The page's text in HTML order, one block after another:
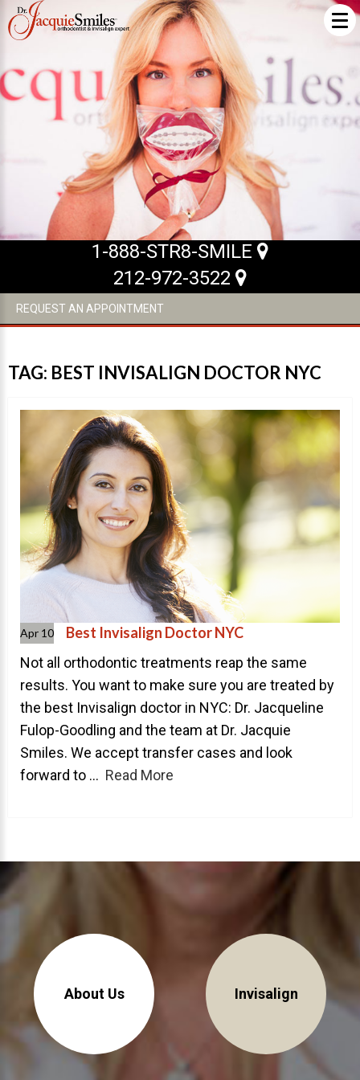
ABOUT US
What Makes us Special
Meet Our Team
Our Office
What to Expect
Testimonials / Reviews
Patient Forms
INVISALIGN
Invisalign Overview
Invisalign Aligners
Invisalign FAQ
New Procedures
Invisalign Teen
TEETH WHITENING
Teeth Whitening
Dr. Smiles
FAQs
Wedding Smiles
ORTHODONTICS
About Braces
AcceleDent Aura
PHOTOS
Events
Videos
DIRECTIONS
1-888-STR8-SMILE
212-972-3522
REQUEST AN APPOINTMENT
TAG: BEST INVISALIGN DOCTOR NYC
Apr 10 Best Invisalign Doctor NYC
Not all orthodontic treatments reap the same
results. You want to make sure you are treated by
the best Invisalign doctor in NYC: Dr. Jacqueline
Fulop-Goodling and the team at Dr. Jacquie
Smiles. We accept transfer cases and look
forward to ... Read More
About Us Invisalign